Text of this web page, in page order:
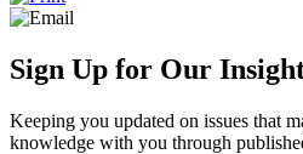
Sign Up for Our
Keeping you updated on issues that
knowledge with you through